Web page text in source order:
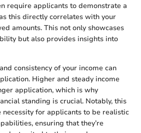
require applicants to demonstrate a
this directly correlates with your
amounts. This not only showcases
but also provides insights into
consistency of your income can
Higher and steady income
application, which is why
standing is crucial. Notably, this
necessity for applicants to be realistic
ensuring that they’re